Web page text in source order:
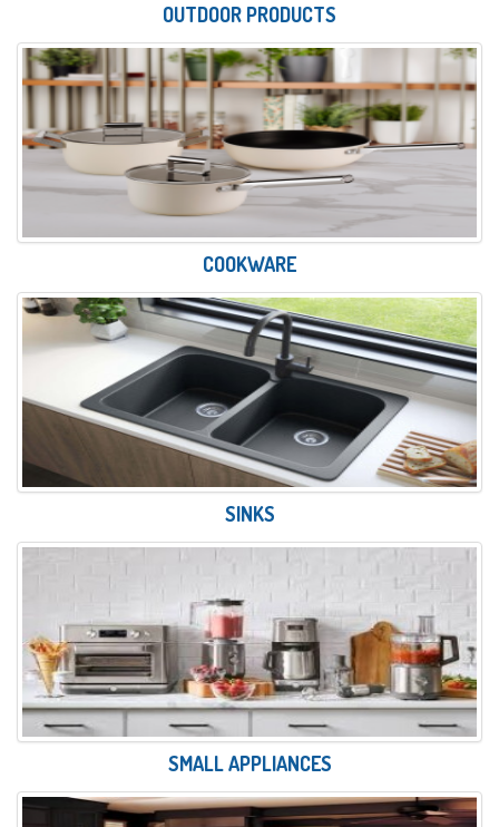
OUTDOOR PRODUCTS
COOKWARE
SINKS
SMALL APPLIANCES